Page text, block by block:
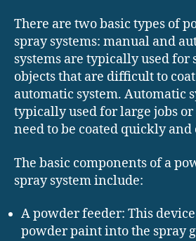
There are two basic types of
spray systems: manual and
systems are typically used for
objects that are difficult to
automatic system. Automatic
typically used for large jobs
need to be coated quickly
The basic components of a
spray system include:
A powder feeder: This
powder paint into the spray